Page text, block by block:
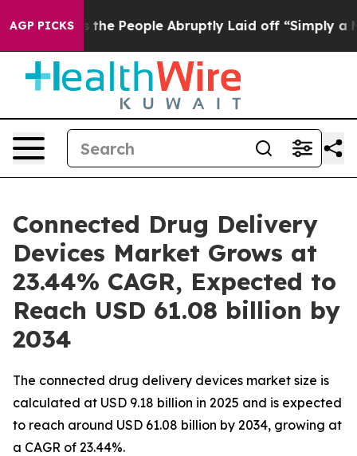
AGP PICKS
People Abruptly Laid off “Simply a Math Problem
Connected Drug Delivery
Devices Market Grows at
23.44% CAGR, Expected to
Reach USD 61.08 billion by
2034
The connected drug delivery devices market size is
calculated at USD 9.18 billion in 2025 and is expected
to reach around USD 61.08 billion by 2034, growing at
a CAGR of 23.44%.